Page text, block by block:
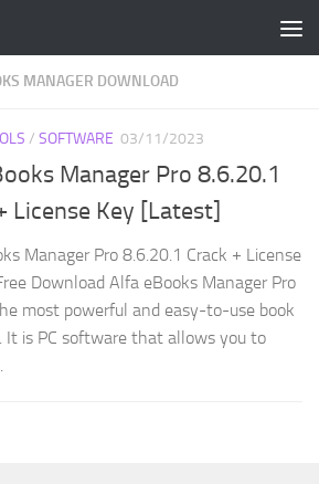
MANAGER DOWNLOAD
/ SOFTWARE 03/11/2023
Manager Pro 8.6.20.1
License Key [Latest]
Manager Pro 8.6.20.1 Crack + License
Download Alfa eBooks Manager Pro
most powerful and easy-to-use book
It is PC software that allows you to